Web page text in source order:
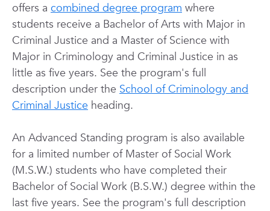
offers a combined degree program where
students receive a Bachelor of Arts with Major in
Criminal Justice and a Master of Science with
Major in Criminology and Criminal Justice in as
little as five years. See the program's full
description under the School of Criminology and
Criminal Justice heading.
An Advanced Standing program is also available
for a limited number of Master of Social Work
(M.S.W.) students who have completed their
Bachelor of Social Work (B.S.W.) degree within the
last five years. See the program's full description